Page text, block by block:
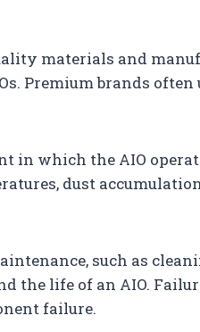
materials and
Premium brands often
in which the AIO
dust
such as
the life of an AIO.
failure.